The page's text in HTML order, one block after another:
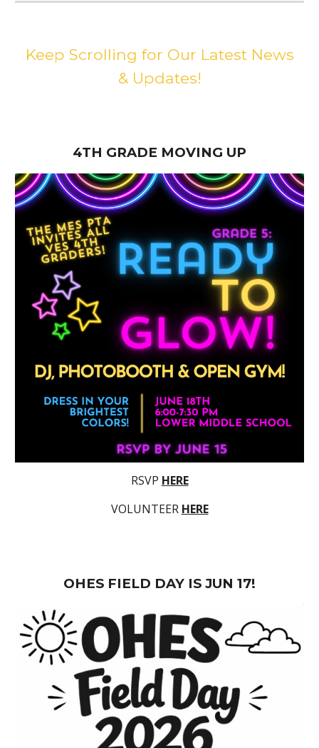
Keep Scrolling for Our Latest News
& Updates!
4TH GRADE MOVING UP
RSVP HERE
VOLUNTEER HERE
OHES FIELD DAY IS JUN 17!